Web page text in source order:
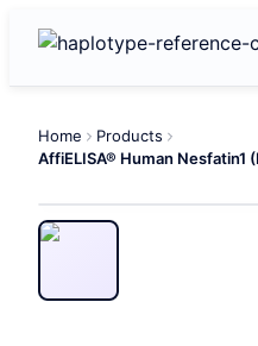
Home
Products
AffiELISA® Human Nesfatin1